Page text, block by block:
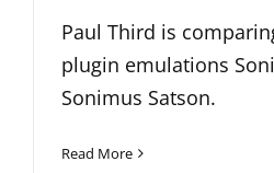
Paul Third is
plugin emulations
Sonimus Satson.
Read More